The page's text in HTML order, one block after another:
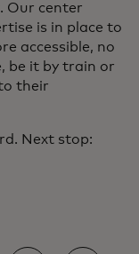
Our center
is in place to
accessible, no
be it by train or
their
Next stop: